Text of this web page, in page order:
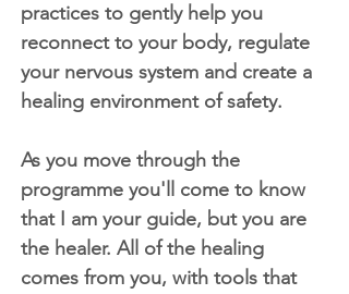
practices to gently help you
reconnect to your body, regulate
your nervous system and create a
healing environment of safety.
As you move through the
programme you'll come to know
that I am your guide, but you are
the healer. All of the healing
comes from you, with tools that